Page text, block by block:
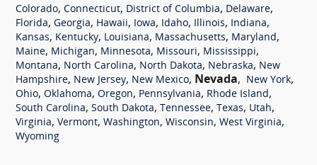
Colorado, Connecticut, District of Columbia, Delaware,
Florida, Georgia, Hawaii, Iowa, Idaho, Illinois, Indiana,
Kansas, Kentucky, Louisiana, Massachusetts, Maryland,
Maine, Michigan, Minnesota, Missouri, Mississippi,
Montana, North Carolina, North Dakota, Nebraska, New
Hampshire, New Jersey, New Mexico, Nevada, New York,
Ohio, Oklahoma, Oregon, Pennsylvania, Rhode Island,
South Carolina, South Dakota, Tennessee, Texas, Utah,
Virginia, Vermont, Washington, Wisconsin, West Virginia,
Wyoming